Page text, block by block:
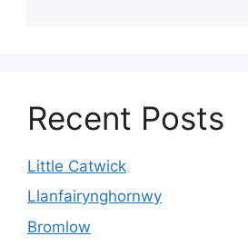
Recent Posts
Little Catwick
Llanfairynghornwy
Bromlow